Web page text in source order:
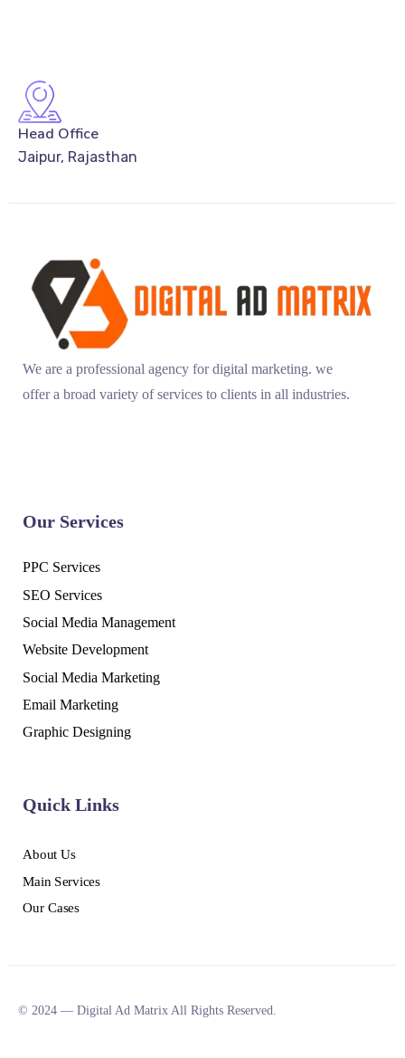
Head Office
Jaipur, Rajasthan
We are a professional agency for digital marketing. we
offer a broad variety of services to clients in all industries.
Our Services
PPC Services
SEO Services
Social Media Management
Website Development
Social Media Marketing
Email Marketing
Graphic Designing
Quick Links
About Us
Main Services
Our Cases
© 2024 — Digital Ad Matrix All Rights Reserved.